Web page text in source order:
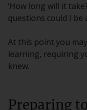
‘How long will it
questions could I be
At this point you
learning, requiring
knew.
Preparing